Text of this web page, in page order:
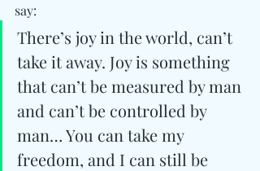
say:
There’s joy in the world, can’t
take it away. Joy is something
that can’t be measured by man
and can’t be controlled by
man… You can take my
freedom, and I can still be